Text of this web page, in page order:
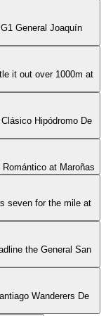
General Joaquín
it out over 1000m at
Hipódromo De
at Maroñas
seven for the mile at
the General San
Wanderers De